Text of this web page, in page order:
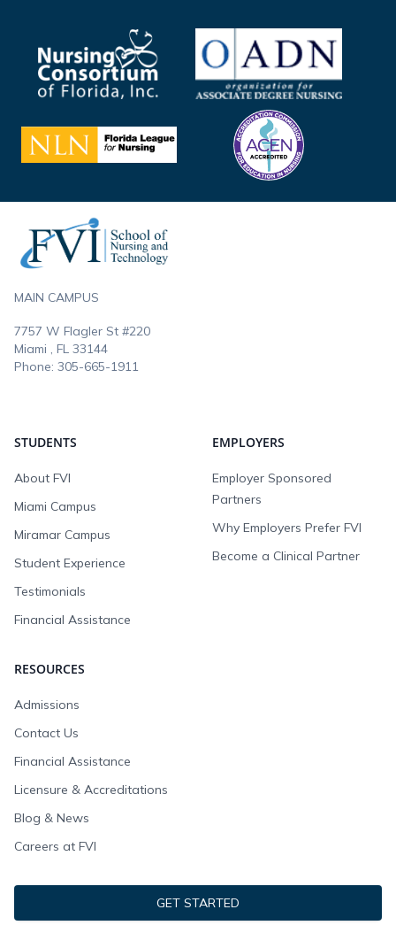
MAIN CAMPUS
7757 W Flagler St #220
Miami , FL 33144
Phone: 305-665-1911
STUDENTS
About FVI
Miami Campus
Miramar Campus
Student Experience
Testimonials
Financial Assistance
EMPLOYERS
Employer Sponsored
Partners
Why Employers Prefer FVI
Become a Clinical Partner
RESOURCES
Admissions
Contact Us
Financial Assistance
Licensure & Accreditations
Blog & News
Careers at FVI
GET STARTED